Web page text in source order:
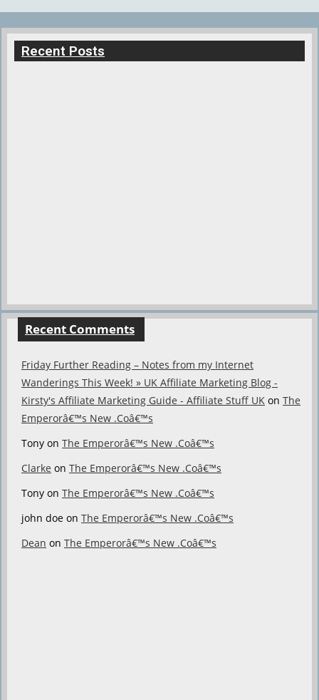
Recent Posts
Recent Comments
Friday Further Reading – Notes from my Internet
Wanderings This Week! » UK Affiliate Marketing Blog -
Kirsty's Affiliate Marketing Guide - Affiliate Stuff UK on The
Emperorâ€™s New .Coâ€™s
Tony on The Emperorâ€™s New .Coâ€™s
Clarke on The Emperorâ€™s New .Coâ€™s
Tony on The Emperorâ€™s New .Coâ€™s
john doe on The Emperorâ€™s New .Coâ€™s
Dean on The Emperorâ€™s New .Coâ€™s